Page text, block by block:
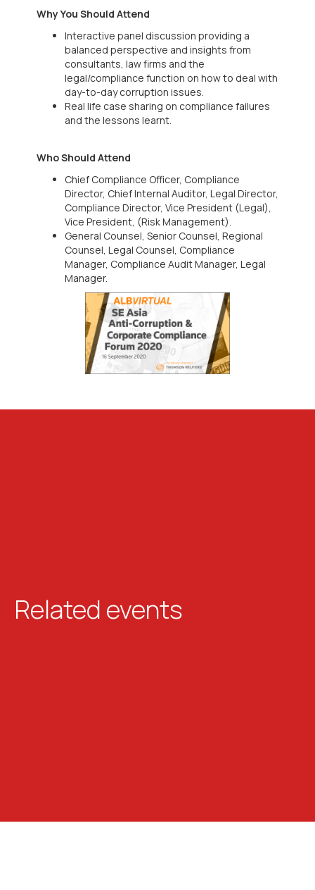
Why You Should Attend
Interactive panel discussion providing a
balanced perspective and insights from
consultants, law firms and the
legal/compliance function on how to deal with
day-to-day corruption issues.
Real life case sharing on compliance failures
and the lessons learnt.
Who Should Attend
Chief Compliance Officer, Compliance
Director, Chief Internal Auditor, Legal Director,
Compliance Director, Vice President (Legal),
Vice President, (Risk Management).
General Counsel, Senior Counsel, Regional
Counsel, Legal Counsel, Compliance
Manager, Compliance Audit Manager, Legal
Manager.
Related events